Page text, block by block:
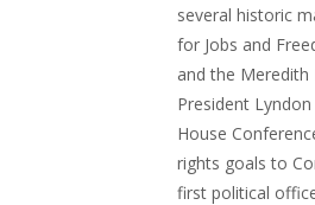
several historic
for Jobs and
and the Meredith
President
House
rights goals to
first political